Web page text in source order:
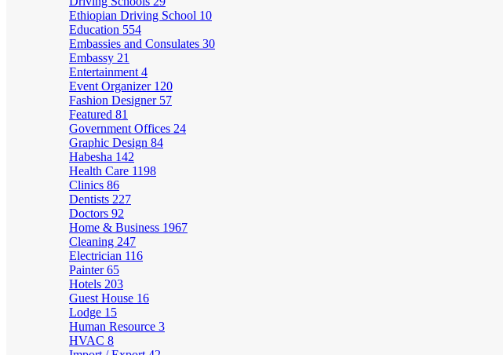
Ethiopian Driving School 10
Education 554
Embassies and Consulates 30
Embassy 21
Entertainment 4
Event Organizer 120
Fashion Designer 57
Featured 81
Government Offices 24
Graphic Design 84
Habesha 142
Health Care 1198
Clinics 86
Dentists 227
Doctors 92
Home & Business 1967
Cleaning 247
Electrician 116
Painter65
Hotels 203
Guest House 16
Lodge 15
Human Resource 3
HVAC 8